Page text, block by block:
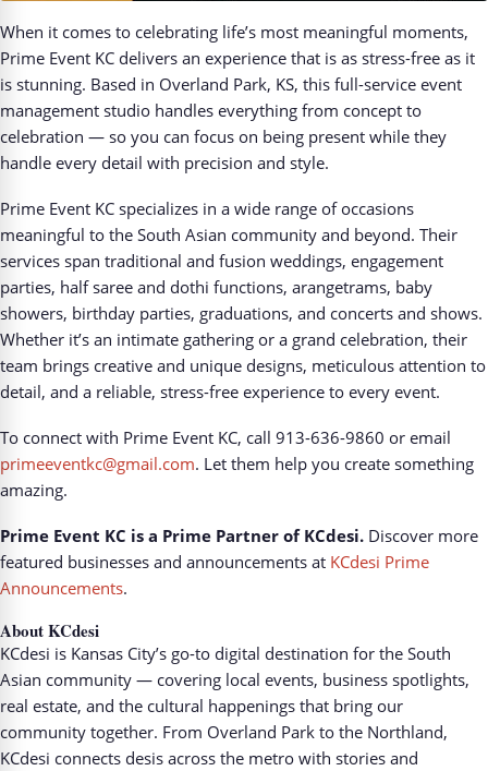
When it comes to celebrating life’s most meaningful moments,
Prime Event KC delivers an experience that is as stress-free as it
is stunning. Based in Overland Park, KS, this full-service event
management studio handles everything from concept to
celebration — so you can focus on being present while they
handle every detail with precision and style.
Prime Event KC specializes in a wide range of occasions
meaningful to the South Asian community and beyond. Their
services span traditional and fusion weddings, engagement
parties, half saree and dothi functions, arangetrams, baby
showers, birthday parties, graduations, and concerts and shows.
Whether it’s an intimate gathering or a grand celebration, their
team brings creative and unique designs, meticulous attention to
detail, and a reliable, stress-free experience to every event.
To connect with Prime Event KC, call 913-636-9860 or email
primeeventkc@gmail.com. Let them help you create something
amazing.
Prime Event KC is a Prime Partner of KCdesi. Discover more
featured businesses and announcements at KCdesi Prime
Announcements.
About KCdesi
KCdesi is Kansas City’s go-to digital destination for the South
Asian community — covering local events, business spotlights,
real estate, and the cultural happenings that bring our
community together. From Overland Park to the Northland,
KCdesi connects desis across the metro with stories and